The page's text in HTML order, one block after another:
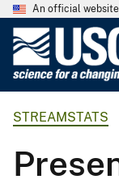
An official
STREAMSTATS